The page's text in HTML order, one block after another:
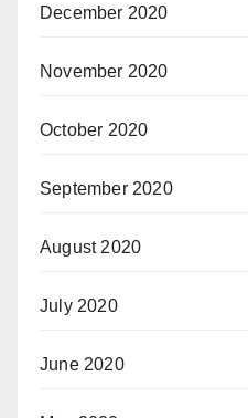
December 2020
November 2020
October 2020
September 2020
August 2020
July 2020
June 2020